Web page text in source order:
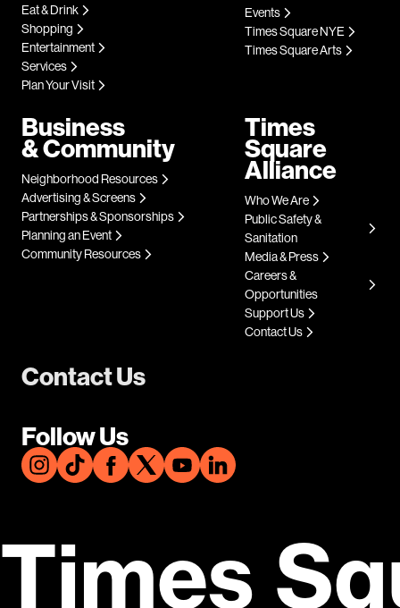
Contact Us
Follow Us
Eat & Drink
Shopping
Entertainment
Services
Plan Your Visit
Events
Times Square NYE
Times Square Arts
Business
& Community
Neighborhood Resources
Advertising & Screens
Partnerships & Sponsorships
Planning an Event
Community Resources
Times
Square
Alliance
Who We Are
Public Safety &
Sanitation
Media & Press
Careers &
Opportunities
Support Us
Contact Us
Times